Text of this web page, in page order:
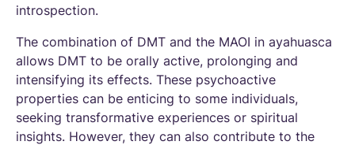
introspection.
The combination of DMT and the MAOI in ayahuasca
allows DMT to be orally active, prolonging and
intensifying its effects. These psychoactive
properties can be enticing to some individuals,
seeking transformative experiences or spiritual
insights. However, they can also contribute to the